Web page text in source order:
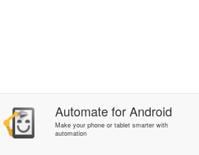
AutomateforAndroid
Make your phone or tablet smarter with
automation